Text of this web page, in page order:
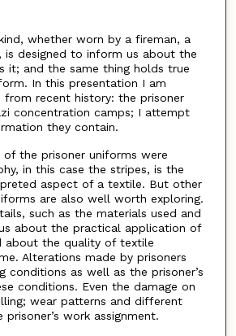
whether worn by a fireman, a
is designed to inform us about the
it; and the same thing holds true
In this presentation I am
from recent history: the prisoner
concentration camps; I attempt
they contain.
the prisoner uniforms were
in this case the stripes, is the
aspect of a textile. But other
are also well worth exploring.
such as the materials used and
about the practical application of
about the quality of textile
Alterations made by prisoners
conditions as well as the prisoner’s
conditions. Even the damage on
wear patterns and different
work assignment.